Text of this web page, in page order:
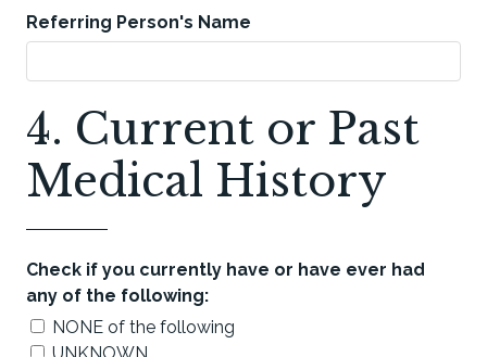
Referring Person's Name
4. Current or Past
Medical History
Check if you currently have or have ever had
any of the following:
NONE of the following